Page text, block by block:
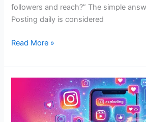
followers and reach?” The simple
Posting daily is considered
Read More »
Formula